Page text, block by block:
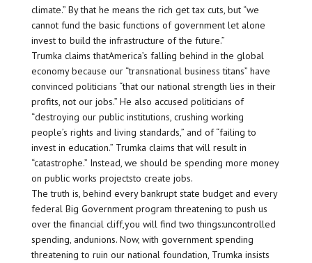
climate.” By that he means the rich get tax cuts, but “we
cannot fund the basic functions of government let alone
invest to build the infrastructure of the future.”
Trumka claims thatAmerica’s falling behind in the global
economy because our “transnational business titans” have
convinced politicians “that our national strength lies in their
profits, not our jobs.” He also accused politicians of
“destroying our public institutions, crushing working
people’s rights and living standards,” and of “failing to
invest in education.” Trumka claims that will result in
“catastrophe.” Instead, we should be spending more money
on public works projectsto create jobs.
The truth is, behind every bankrupt state budget and every
federal Big Government program threatening to push us
over the financial cliff,you will find two things:uncontrolled
spending, andunions. Now, with government spending
threatening to ruin our national foundation, Trumka insists